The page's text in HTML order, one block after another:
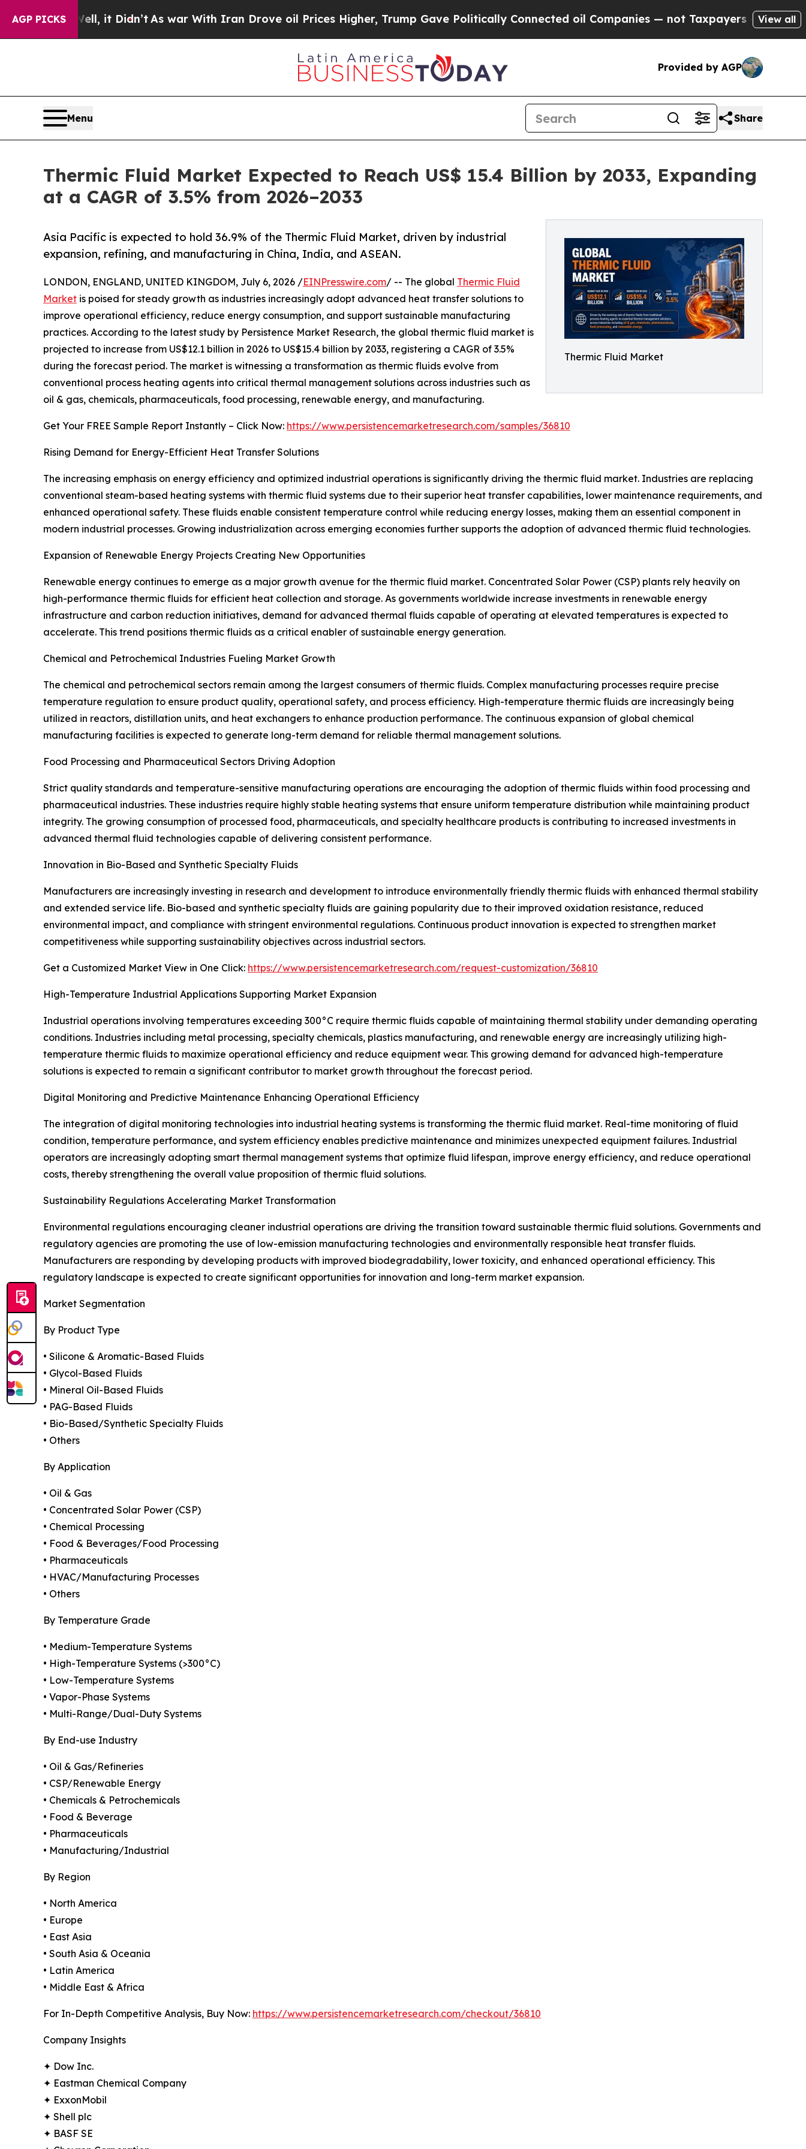
AGP PICKS
it Didn’t As war With Iran Drove oil Prices Higher, Trump Gave Politically Connected oil Companies — not Taxpayers — the Chance to Cash
View all
Provided by AGP
Menu Share
Thermic Fluid Market Expected to Reach US$ 15.4 Billion by 2033, Expanding
at a CAGR of 3.5% from 2026–2033
Thermic Fluid Market
Asia Pacific is expected to hold 36.9% of the Thermic Fluid Market, driven by industrial
expansion, refining, and manufacturing in China, India, and ASEAN.
LONDON, ENGLAND, UNITED KINGDOM, July 6, 2026 /EINPresswire.com/ -- The global Thermic Fluid
Market is poised for steady growth as industries increasingly adopt advanced heat transfer solutions to
improve operational efficiency, reduce energy consumption, and support sustainable manufacturing
practices. According to the latest study by Persistence Market Research, the global thermic fluid market is
projected to increase from US$12.1 billion in 2026 to US$15.4 billion by 2033, registering a CAGR of 3.5%
during the forecast period. The market is witnessing a transformation as thermic fluids evolve from
conventional process heating agents into critical thermal management solutions across industries such as
oil & gas, chemicals, pharmaceuticals, food processing, renewable energy, and manufacturing.
Get Your FREE Sample Report Instantly – Click Now: https://www.persistencemarketresearch.com/samples/36810
Rising Demand for Energy-Efficient Heat Transfer Solutions
The increasing emphasis on energy efficiency and optimized industrial operations is significantly driving the thermic fluid market. Industries are replacing
conventional steam-based heating systems with thermic fluid systems due to their superior heat transfer capabilities, lower maintenance requirements, and
enhanced operational safety. These fluids enable consistent temperature control while reducing energy losses, making them an essential component in
modern industrial processes. Growing industrialization across emerging economies further supports the adoption of advanced thermic fluid technologies.
Expansion of Renewable Energy Projects Creating New Opportunities
Renewable energy continues to emerge as a major growth avenue for the thermic fluid market. Concentrated Solar Power (CSP) plants rely heavily on
high-performance thermic fluids for efficient heat collection and storage. As governments worldwide increase investments in renewable energy
infrastructure and carbon reduction initiatives, demand for advanced thermal fluids capable of operating at elevated temperatures is expected to
accelerate. This trend positions thermic fluids as a critical enabler of sustainable energy generation.
Chemical and Petrochemical Industries Fueling Market Growth
The chemical and petrochemical sectors remain among the largest consumers of thermic fluids. Complex manufacturing processes require precise
temperature regulation to ensure product quality, operational safety, and process efficiency. High-temperature thermic fluids are increasingly being
utilized in reactors, distillation units, and heat exchangers to enhance production performance. The continuous expansion of global chemical
manufacturing facilities is expected to generate long-term demand for reliable thermal management solutions.
Food Processing and Pharmaceutical Sectors Driving Adoption
Strict quality standards and temperature-sensitive manufacturing operations are encouraging the adoption of thermic fluids within food processing and
pharmaceutical industries. These industries require highly stable heating systems that ensure uniform temperature distribution while maintaining product
integrity. The growing consumption of processed food, pharmaceuticals, and specialty healthcare products is contributing to increased investments in
advanced thermal fluid technologies capable of delivering consistent performance.
Innovation in Bio-Based and Synthetic Specialty Fluids
Manufacturers are increasingly investing in research and development to introduce environmentally friendly thermic fluids with enhanced thermal stability
and extended service life. Bio-based and synthetic specialty fluids are gaining popularity due to their improved oxidation resistance, reduced
environmental impact, and compliance with stringent environmental regulations. Continuous product innovation is expected to strengthen market
competitiveness while supporting sustainability objectives across industrial sectors.
Get a Customized Market View in One Click: https://www.persistencemarketresearch.com/request-customization/36810
High-Temperature Industrial Applications Supporting Market Expansion
Industrial operations involving temperatures exceeding 300°C require thermic fluids capable of maintaining thermal stability under demanding operating
conditions. Industries including metal processing, specialty chemicals, plastics manufacturing, and renewable energy are increasingly utilizing high-
temperature thermic fluids to maximize operational efficiency and reduce equipment wear. This growing demand for advanced high-temperature
solutions is expected to remain a significant contributor to market growth throughout the forecast period.
Digital Monitoring and Predictive Maintenance Enhancing Operational Efficiency
The integration of digital monitoring technologies into industrial heating systems is transforming the thermic fluid market. Real-time monitoring of fluid
condition, temperature performance, and system efficiency enables predictive maintenance and minimizes unexpected equipment failures. Industrial
operators are increasingly adopting smart thermal management systems that optimize fluid lifespan, improve energy efficiency, and reduce operational
costs, thereby strengthening the overall value proposition of thermic fluid solutions.
Sustainability Regulations Accelerating Market Transformation
Environmental regulations encouraging cleaner industrial operations are driving the transition toward sustainable thermic fluid solutions. Governments and
regulatory agencies are promoting the use of low-emission manufacturing technologies and environmentally responsible heat transfer fluids.
Manufacturers are responding by developing products with improved biodegradability, lower toxicity, and enhanced operational efficiency. This
regulatory landscape is expected to create significant opportunities for innovation and long-term market expansion.
Market Segmentation
By Product Type
• Silicone & Aromatic-Based Fluids
• Glycol-Based Fluids
• Mineral Oil-Based Fluids
• PAG-Based Fluids
• Bio-Based/Synthetic Specialty Fluids
• Others
By Application
• Oil & Gas
• Concentrated Solar Power (CSP)
• Chemical Processing
• Food & Beverages/Food Processing
• Pharmaceuticals
• HVAC/Manufacturing Processes
• Others
By Temperature Grade
• Medium-Temperature Systems
• High-Temperature Systems (>300°C)
• Low-Temperature Systems
• Vapor-Phase Systems
• Multi-Range/Dual-Duty Systems
By End-use Industry
• Oil & Gas/Refineries
• CSP/Renewable Energy
• Chemicals & Petrochemicals
• Food & Beverage
• Pharmaceuticals
• Manufacturing/Industrial
By Region
• North America
• Europe
• East Asia
• South Asia & Oceania
• Latin America
• Middle East & Africa
For In-Depth Competitive Analysis, Buy Now: https://www.persistencemarketresearch.com/checkout/36810
Company Insights
✦ Dow Inc.
✦ Eastman Chemical Company
✦ ExxonMobil
✦ Shell plc
✦ BASF SE